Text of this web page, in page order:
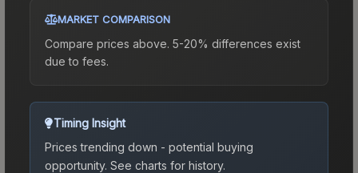
MARKET COMPARISON
Compare prices above. 5-20% differences exist
due to fees.
Timing Insight
Prices trending down - potential buying
opportunity. See charts for history.